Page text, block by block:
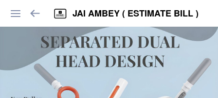
JAI AMBEY ( ESTIMATE BILL )